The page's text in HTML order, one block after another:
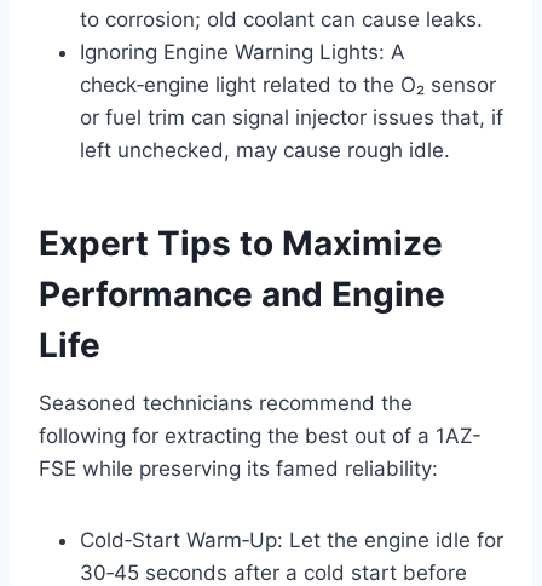
to corrosion; old coolant can cause leaks.
Ignoring Engine Warning Lights: A
check‑engine light related to the O₂ sensor
or fuel trim can signal injector issues that, if
left unchecked, may cause rough idle.
Expert Tips to Maximize
Performance and Engine
Life
Seasoned technicians recommend the
following for extracting the best out of a 1AZ-
FSE while preserving its famed reliability:
Cold‑Start Warm‑Up: Let the engine idle for
30‑45 seconds after a cold start before